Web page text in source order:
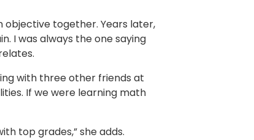
objective together. Years later,
I was always the one saying
with three other friends at
If we were learning math
top grades,” she adds.